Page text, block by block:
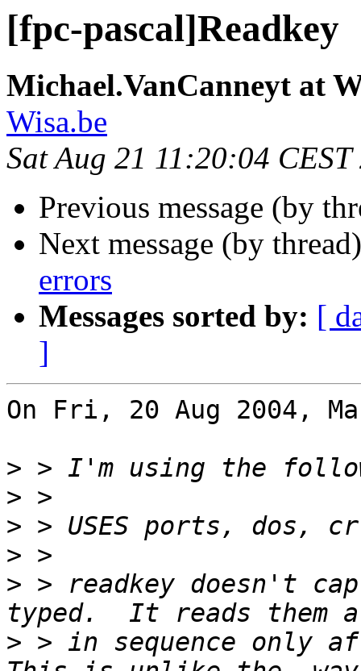
[fpc-pascal]Readkey
Michael.VanCanneyt at
Wisa.be
Sat Aug 21 11:20:04 CEST
Previous message (by
Next message (by
errors
Messages sorted by: [
]
On Fri, 20 Aug 2004,
>
>
>
>
> > readkey doesn't
> > in sequence only